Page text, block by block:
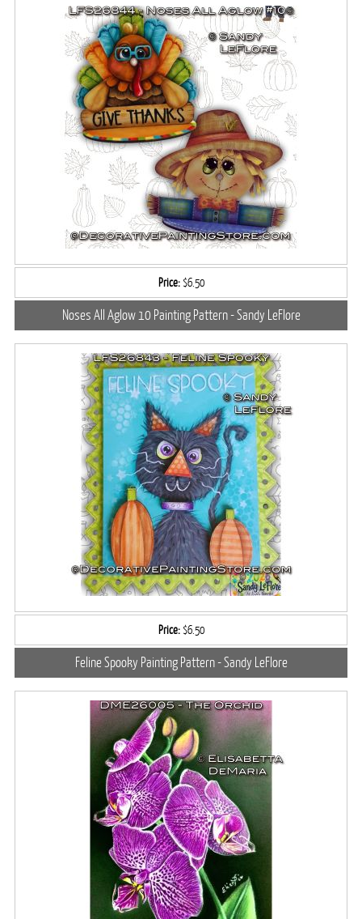
Price:$6.50
Noses All Aglow 10 Painting Pattern - Sandy LeFlore
Price:$6.50
Feline Spooky Painting Pattern - Sandy LeFlore